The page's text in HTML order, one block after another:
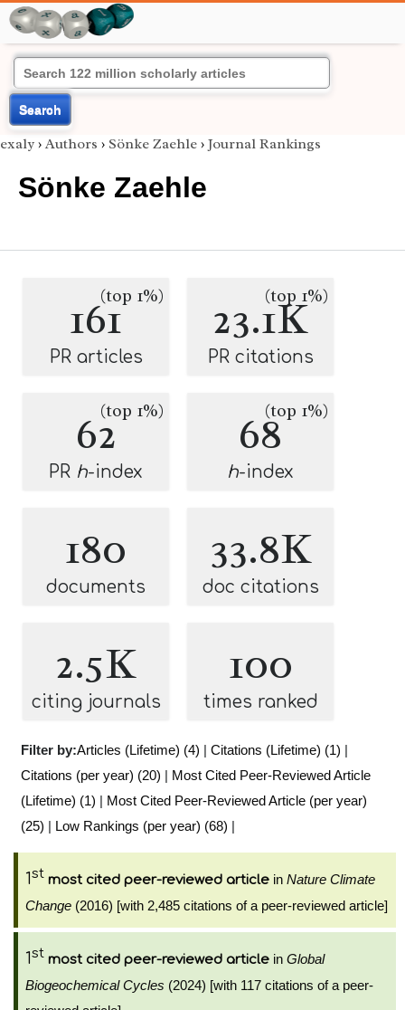
Search
exaly › Authors › Sönke Zaehle › Journal Rankings
Sönke Zaehle
161(top 1%)
PR articles
23.1K
(top 1%)
PR citations
62(top 1%)
PR h-index
68(top 1%)
h-index
180
documents
33.8K
doc citations
2.5K
citing journals
100
times ranked
Filter by:Articles (Lifetime) (4) | Citations (Lifetime) (1) |
Citations (per year) (20) | Most Cited Peer-Reviewed Article
(Lifetime) (1) | Most Cited Peer-Reviewed Article (per year)
(25) | Low Rankings (per year) (68) |
1st most cited peer-reviewed article in Nature Climate
Change (2016) [with 2,485 citations of a peer-reviewed article]
1st most cited peer-reviewed article in Global
Biogeochemical Cycles (2024) [with 117 citations of a peer-